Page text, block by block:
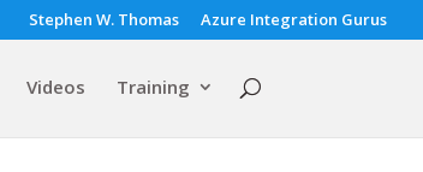
Stephen W. Thomas Azure Integration Gurus
Videos Training